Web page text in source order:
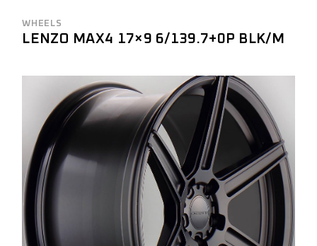
WHEELS
LENZO MAX4 17×9 6/139.7+0P BLK/M